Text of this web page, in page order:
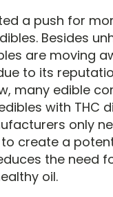
a push for
Besides
are moving
to its
many edible
with THC
only
create a
the need
oil.